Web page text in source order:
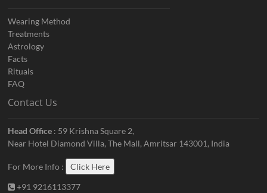
Wearing Method
Treatments
Astrology
Facts
Rituals
FAQ
Contact Us
Head Office : 59 Krishna Square 2,
Near Hotel Diamond Villa, The Mall, Amritsar 143001, India
For More Info :
Click Here
+91 9216113377